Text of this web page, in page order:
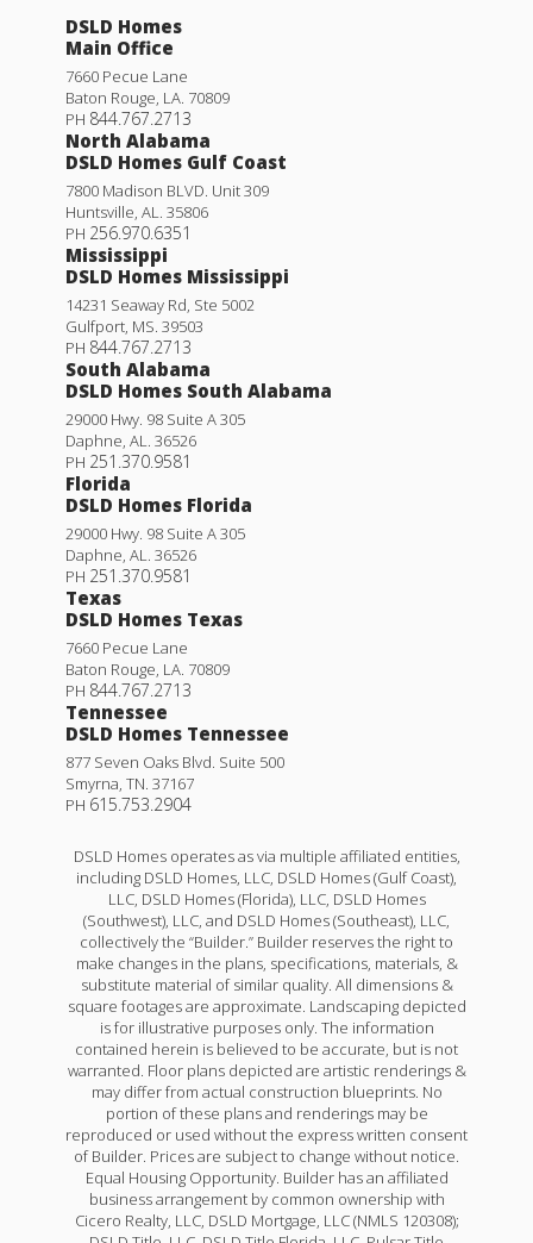
DSLD Homes
Main Office
7660 Pecue Lane
Baton Rouge, LA. 70809
PH 844.767.2713
North Alabama
DSLD Homes Gulf Coast
7800 Madison BLVD. Unit 309
Huntsville, AL. 35806
PH 256.970.6351
Mississippi
DSLD Homes Mississippi
14231 Seaway Rd, Ste 5002
Gulfport, MS. 39503
PH 844.767.2713
South Alabama
DSLD Homes South Alabama
29000 Hwy. 98 Suite A 305
Daphne, AL. 36526
PH 251.370.9581
Florida
DSLD Homes Florida
29000 Hwy. 98 Suite A 305
Daphne, AL. 36526
PH 251.370.9581
Texas
DSLD Homes Texas
7660 Pecue Lane
Baton Rouge, LA. 70809
PH 844.767.2713
Tennessee
DSLD Homes Tennessee
877 Seven Oaks Blvd. Suite 500
Smyrna, TN. 37167
PH 615.753.2904
DSLD Homes operates as via multiple affiliated entities,
including DSLD Homes, LLC, DSLD Homes (Gulf Coast),
LLC, DSLD Homes (Florida), LLC, DSLD Homes
(Southwest), LLC, and DSLD Homes (Southeast), LLC,
collectively the “Builder.” Builder reserves the right to
make changes in the plans, specifications, materials, &
substitute material of similar quality. All dimensions &
square footages are approximate. Landscaping depicted
is for illustrative purposes only. The information
contained herein is believed to be accurate, but is not
warranted. Floor plans depicted are artistic renderings &
may differ from actual construction blueprints. No
portion of these plans and renderings may be
reproduced or used without the express written consent
of Builder. Prices are subject to change without notice.
Equal Housing Opportunity. Builder has an affiliated
business arrangement by common ownership with
Cicero Realty, LLC, DSLD Mortgage, LLC (NMLS 120308);